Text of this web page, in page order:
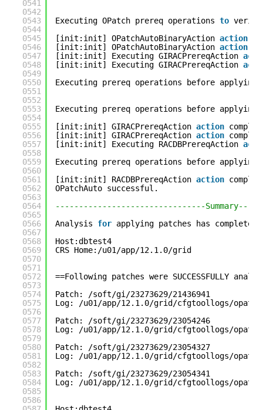
0541
0542
0543
0544
0545
0546
0547
0548
0549
0550
0551
0552
0553
0554
0555
0556
0557
0558
0559
0560
0561
0562
0563
0564
0565
0566
0567
0568
0569
0570
0571
0572
0573
0574
0575
0576
0577
0578
0579
0580
0581
0582
0583
0584
0585
0586
Executing OPatch prereq operations to
[init:init] OPatchAutoBinaryAction action
[init:init] OPatchAutoBinaryAction action
[init:init] Executing GIRACPrereqAction
[init:init] Executing GIRACPrereqAction
Executing prereq operations before applying
Executing prereq operations before applying
[init:init] GIRACPrereqAction action
[init:init] GIRACPrereqAction action
[init:init] Executing RACDBPrereqAction
Executing prereq operations before applying
[init:init] RACDBPrereqAction action
OPatchAuto successful.
--------------------------------
Analysis for applying patches has
Host:dbtest4
CRS Home:/u01/app/12.1.0/grid
==Following patches were SUCCESSFULLY
Patch: /soft/gi/23273629/21436941
Log: /u01/app/12.1.0/grid/cfgtoollogs/
Patch: /soft/gi/23273629/23054246
Log: /u01/app/12.1.0/grid/cfgtoollogs/
Patch: /soft/gi/23273629/23054327
Log: /u01/app/12.1.0/grid/cfgtoollogs/
Patch: /soft/gi/23273629/23054341
Log: /u01/app/12.1.0/grid/cfgtoollogs/